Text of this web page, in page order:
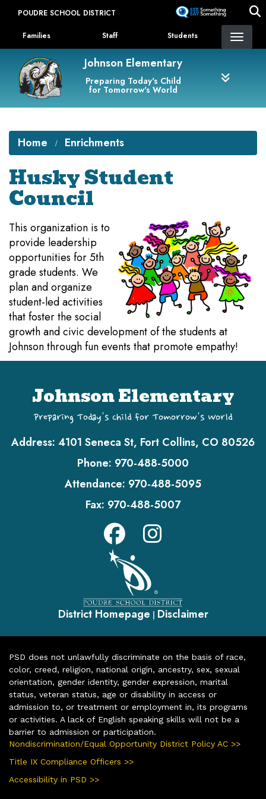
content
POUDRE SCHOOL DISTRICT
Landing Page Menu
Families Staff Students
Johnson Elementary
Preparing Today's Child
for Tomorrow's World
Home Enrichments
Husky Student
Council
This organization is to
provide leadership
opportunities for 5th
grade students. We
plan and organize
student-led activities
that foster the social
growth and civic development of the students at
Johnson through fun events that promote empathy!
Johnson Elementary
Preparing Today's Child for Tomorrow's World
Address: 4101 Seneca St, Fort Collins, CO 80526
Phone: 970-488-5000
Attendance: 970-488-5095
Fax: 970-488-5007
District Homepage | Disclaimer
PSD does not unlawfully discriminate on the basis of race,
color, creed, religion, national origin, ancestry, sex, sexual
orientation, gender identity, gender expression, marital
status, veteran status, age or disability in access or
admission to, or treatment or employment in, its programs
or activities. A lack of English speaking skills will not be a
barrier to admission or participation.
Nondiscrimination/Equal Opportunity District Policy AC >>
Title IX Compliance Officers >>
Accessibility in PSD >>